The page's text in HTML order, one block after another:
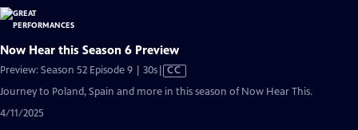
Now Hear this Season 6 Preview
Preview: Season 52 Episode 9 | 30sVideo
has
CC
Journey to Poland, Spain and more in this season of Now Hear This.
4/11/2025